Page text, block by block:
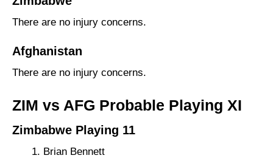
There are no injury concerns.
Afghanistan
There are no injury concerns.
ZIM vs AFG Probable Playing XI
Zimbabwe Playing 11
Brian Bennett